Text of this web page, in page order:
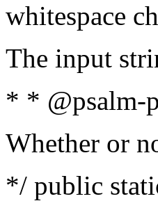
whitespace
The input
* * @psalm-
Whether or
*/ public